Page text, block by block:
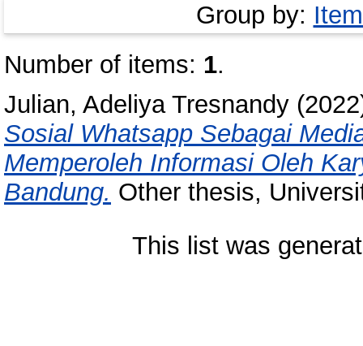
Group by:
Number of items: 1.
Julian, Adeliya Tresnandy
Sosial Whatsapp Sebagai
Memperoleh Informasi Oleh
Bandung. Other thesis,
This list was